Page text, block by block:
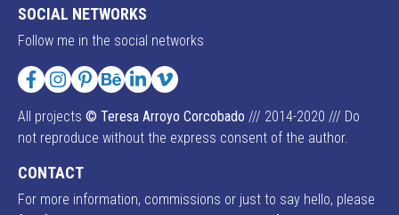
SOCIAL NETWORKS
Follow me in the social networks
Facebook
Instagram
Pinterest
Behance
LinkedIn
Vimeo
All projects © Teresa Arroyo Corcobado /// 2014-2020 /// Do
not reproduce without the express consent of the author.
CONTACT
For more information, commissions or just to say hello, please